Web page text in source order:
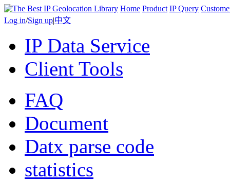
Home Product IP Query
Log in/Sign up|中文
IP Data Service
Client Tools
FAQ
Document
Datx parse code
statistics